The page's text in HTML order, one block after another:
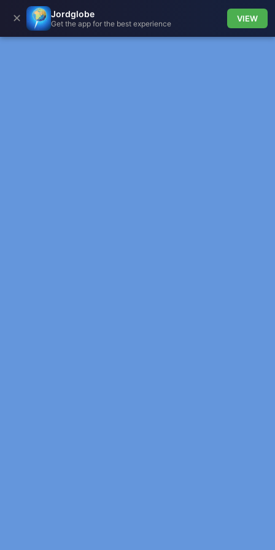
✕ Jordglobe
Get the app for the best experience
VIEW